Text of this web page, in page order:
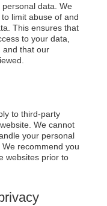
data. We
limit abuse of and
This ensures that
to your data,
and that our
to third-party
We cannot
your personal
recommend you
websites prior to